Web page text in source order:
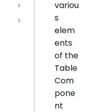
variou
s
elem
ents
of the
Table
Com
pone
nt